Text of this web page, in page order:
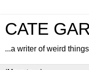
CATE
...a writer of weird